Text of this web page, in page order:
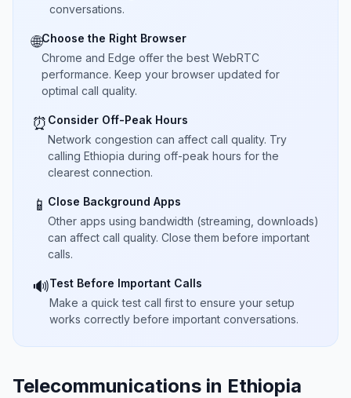
conversations.
🌐Choose the Right Browser
Chrome and Edge offer the best WebRTC
performance. Keep your browser updated for
optimal call quality.
⏰ Consider Off-Peak Hours
Network congestion can affect call quality. Try
calling Ethiopia during off-peak hours for the
clearest connection.
📱 Close Background Apps
Other apps using bandwidth (streaming, downloads)
can affect call quality. Close them before important
calls.
🔊Test Before Important Calls
Make a quick test call first to ensure your setup
works correctly before important conversations.
Telecommunications in Ethiopia